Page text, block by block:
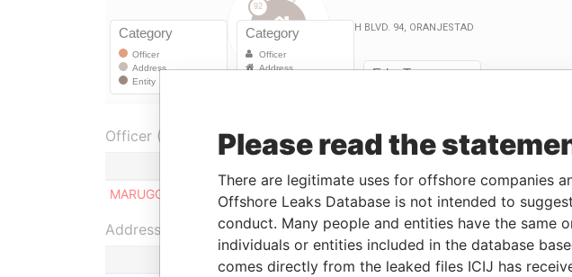
Officer (1)
MARUGG, GRETA ENNY
Owner 20-NOV-1995
Address (1)
Please read the
There are legitimate uses for offshore companies
Offshore Leaks Database is not intended to
conduct. Many people and entities have the same
individuals or entities included in the database
comes directly from the leaked files ICIJ has